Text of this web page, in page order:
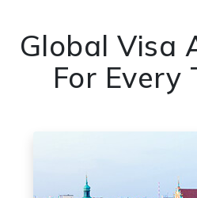
Global Visa
For Every